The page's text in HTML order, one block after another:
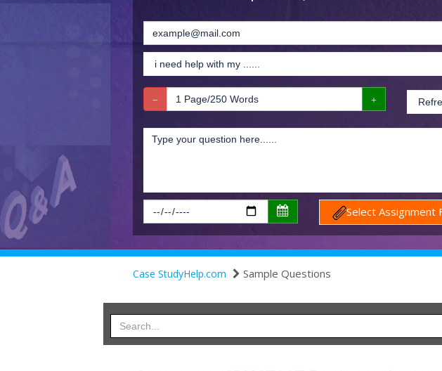
Select Assignment
Case StudyHelp.com Sample Questions